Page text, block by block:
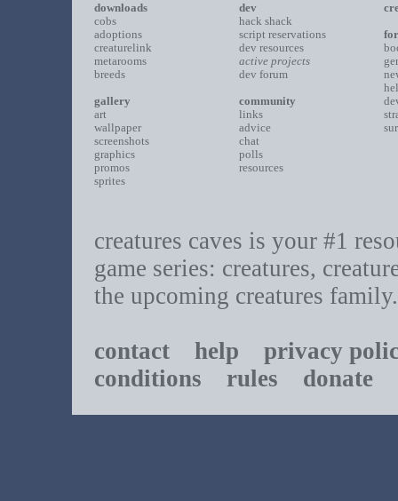
downloads
cobs
adoptions
creaturelink
metarooms
breeds
gallery
art
wallpaper
screenshots
graphics
promos
sprites
dev
hack shack
script reservations
dev resources
active projects
dev forum
community
links
advice
chat
polls
resources
creatures caves is your #1
game series: creatures,
the upcoming creatures family.
contact help
privacy
conditions rules donate